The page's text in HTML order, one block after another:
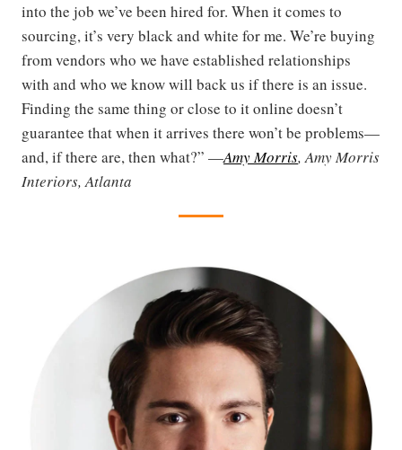
into the job we’ve been hired for. When it comes to
sourcing, it’s very black and white for me. We’re buying
from vendors who we have established relationships
with and who we know will back us if there is an issue.
Finding the same thing or close to it online doesn’t
guarantee that when it arrives there won’t be problems—
and, if there are, then what?” —Amy Morris, Amy Morris
Interiors, Atlanta